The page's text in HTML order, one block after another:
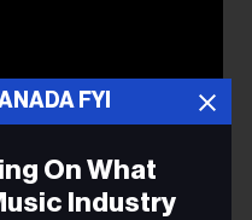
FYI
On What
Industry